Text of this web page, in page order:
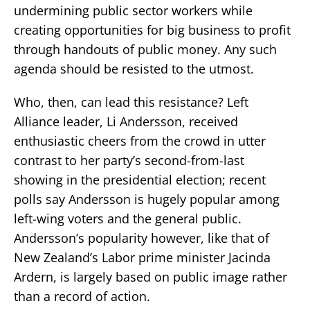
undermining public sector workers while
creating opportunities for big business to profit
through handouts of public money. Any such
agenda should be resisted to the utmost.
Who, then, can lead this resistance? Left
Alliance leader, Li Andersson, received
enthusiastic cheers from the crowd in utter
contrast to her party’s second-from-last
showing in the presidential election; recent
polls say Andersson is hugely popular among
left-wing voters and the general public.
Andersson’s popularity however, like that of
New Zealand’s Labor prime minister Jacinda
Ardern, is largely based on public image rather
than a record of action.